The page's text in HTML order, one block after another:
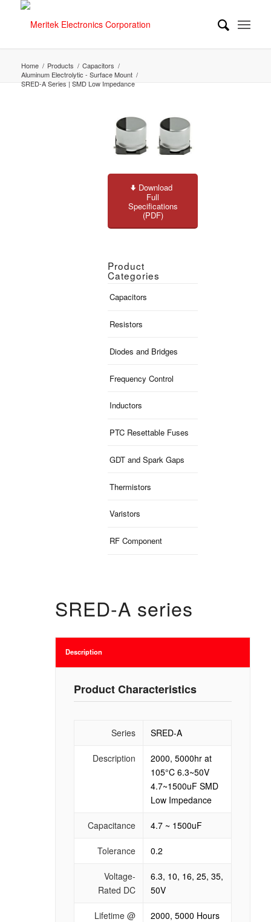
Home / Products / Capacitors /
Aluminum Electrolytic - Surface Mount /
SRED-A Series | SMD Low Impedance
Download
Full
Specifications
(PDF)
Product
Categories
Capacitors
Resistors
Diodes and Bridges
Frequency Control
Inductors
PTC Resettable Fuses
GDT and Spark Gaps
Thermistors
Varistors
RF Component
SRED-A series
Description
Product Characteristics
Series SRED-A
Description
2000, 5000hr at
105°C 6.3~50V
4.7~1500uF SMD
Low Impedance
Capacitance 4.7 ~ 1500uF
Tolerance 0.2
Voltage-
Rated DC
6.3, 10, 16, 25, 35,
50V
Lifetime @
2000, 5000 Hours